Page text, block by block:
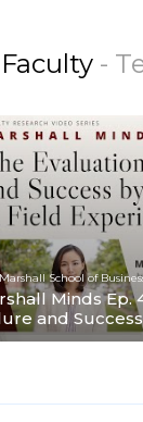
Faculty -
School of
Minds Ep.
and